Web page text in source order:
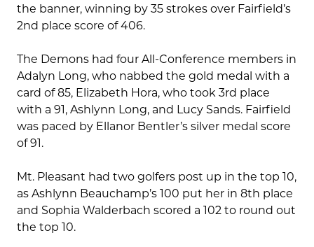
the banner, winning by 35 strokes over Fairfield’s
2nd place score of 406.
The Demons had four All-Conference members in
Adalyn Long, who nabbed the gold medal with a
card of 85, Elizabeth Hora, who took 3rd place
with a 91, Ashlynn Long, and Lucy Sands. Fairfield
was paced by Ellanor Bentler’s silver medal score
of 91.
Mt. Pleasant had two golfers post up in the top 10,
as Ashlynn Beauchamp’s 100 put her in 8th place
and Sophia Walderbach scored a 102 to round out
the top 10.